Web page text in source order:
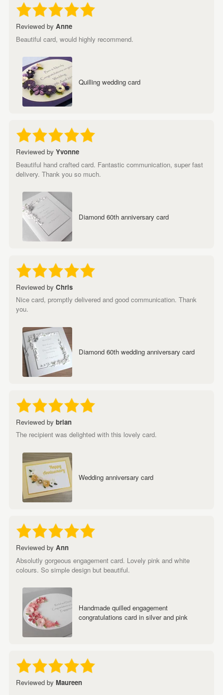
Reviewed by Anne
Beautiful card, would highly recommend.
Quilling wedding card
Reviewed by Yvonne
Beautiful hand crafted card. Fantastic communication, super fast
delivery. Thank you so much.
Diamond 60th anniversary card
Reviewed by Chris
Nice card, promptly delivered and good communication. Thank
you.
Diamond 60th wedding anniversary card
Reviewed by brian
The recipient was delighted with this lovely card.
Wedding anniversary card
Reviewed by Ann
Absolutly gorgeous engagement card. Lovely pink and white
colours. So simple design but beautiful.
Handmade quilled engagement
congratulations card in silver and pink
Reviewed by Maureen